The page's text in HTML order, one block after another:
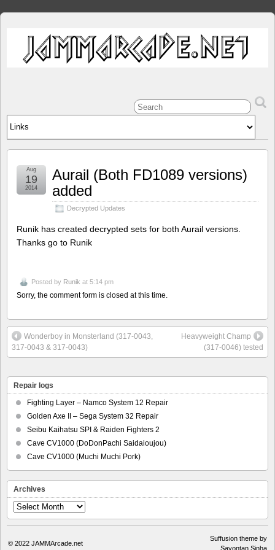
Aurail (Both FD1089 versions)
added
Decrypted Updates
Aug
19
2014
Runik has created decrypted sets for both Aurail versions.
Thanks go to Runik
Posted by Runik at 5:14 pm
Sorry, the comment form is closed at this time.
Wonderboy in Monsterland (317-0043,
317-0043 & 317-0043)
Heavyweight Champ
(317-0046) tested
Repair logs
Fighting Layer – Namco System 12 Repair
Golden Axe II – Sega System 32 Repair
Seibu Kaihatsu SPI & Raiden Fighters 2
Cave CV1000 (DoDonPachi Saidaioujou)
Cave CV1000 (Muchi Muchi Pork)
Archives
Archives
© 2022 JAMMArcade.net
Suffusion theme by
Sayontan Sinha